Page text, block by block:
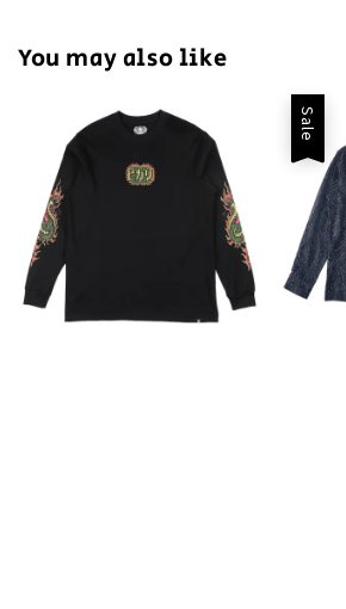
You may also like
Sale